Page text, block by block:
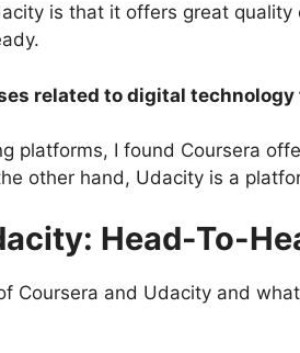
is that it offers great quality
related to digital
platforms, I found Coursera
other hand, Udacity is a
Head-To-
Coursera and Udacity and